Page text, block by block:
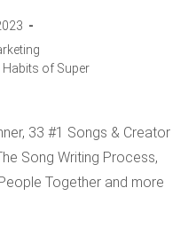
of Super
33 #1 Songs & Creator
Song Writing Process,
Together and more